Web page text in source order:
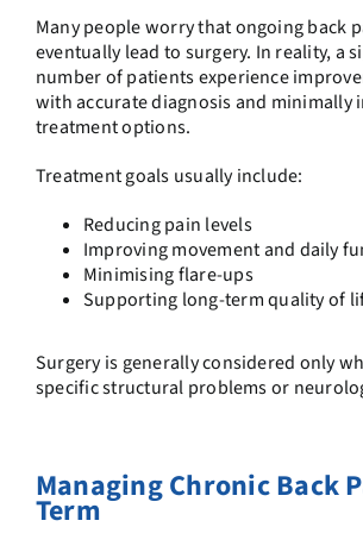
Many people worry that ongoing back
eventually lead to surgery. In reality, a
number of patients experience
with accurate diagnosis and minimally
treatment options.
Treatment goals usually include:
Reducing pain levels
Improving movement and daily
Minimising flare-ups
Supporting long-term quality of
Surgery is generally considered only
specific structural problems or
Managing Chronic Back
Term